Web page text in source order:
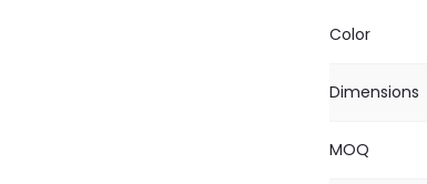
Color
Dimensions
MOQ